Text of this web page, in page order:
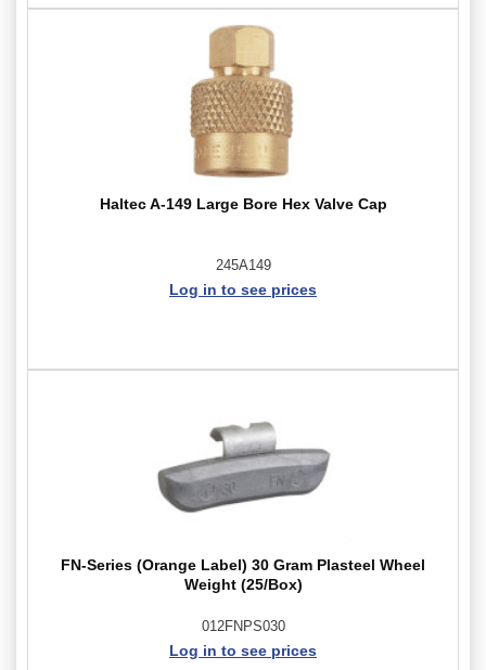
Haltec A-149 Large Bore Hex Valve Cap
245A149
Log in to see prices
FN-Series (Orange Label) 30 Gram Plasteel Wheel
Weight (25/Box)
012FNPS030
Log in to see prices